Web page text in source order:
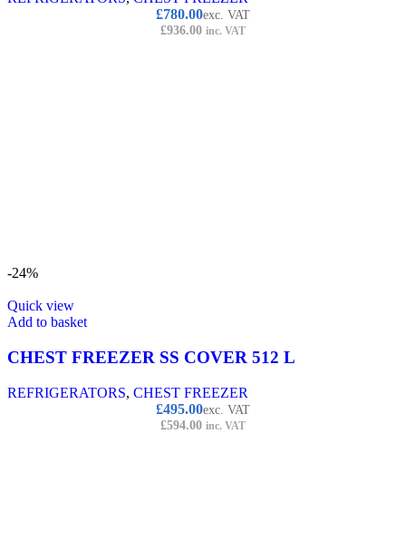
£780.00exc. VAT
£936.00 inc. VAT
-24%
Quick view
Add to basket
CHEST FREEZER SS COVER 512 L
REFRIGERATORS, CHEST FREEZER
£495.00exc. VAT
£594.00 inc. VAT